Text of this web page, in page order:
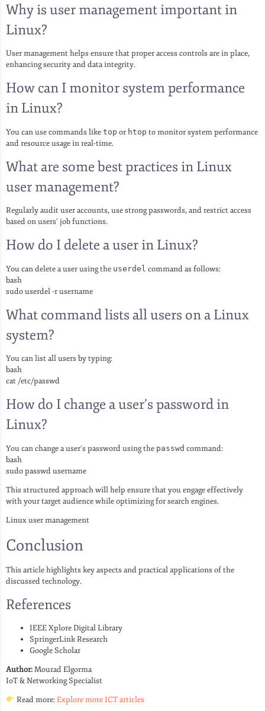
Why is user management important in
Linux?
User management helps ensure that proper access controls are in place,
enhancing security and data integrity.
How can I monitor system performance
in Linux?
You can use commands like top or htop to monitor system performance
and resource usage in real-time.
What are some best practices in Linux
user management?
Regularly audit user accounts, use strong passwords, and restrict access
based on users’ job functions.
How do I delete a user in Linux?
You can delete a user using the userdel command as follows:
bash
sudo userdel -r username
What command lists all users on a Linux
system?
You can list all users by typing:
bash
cat /etc/passwd
How do I change a user’s password in
Linux?
You can change a user’s password using the passwd command:
bash
sudo passwd username
This structured approach will help ensure that you engage effectively
with your target audience while optimizing for search engines.
Linux user management
Conclusion
This article highlights key aspects and practical applications of the
discussed technology.
References
IEEE Xplore Digital Library
SpringerLink Research
Google Scholar
Author:Mourad Elgorma
IoT & Networking Specialist
Read more:Explore more ICT articles